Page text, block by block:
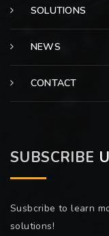
SOLUTIONS
NEWS
CONTACT
SUBSCRIBE
Susbcribe to learn
solutions!